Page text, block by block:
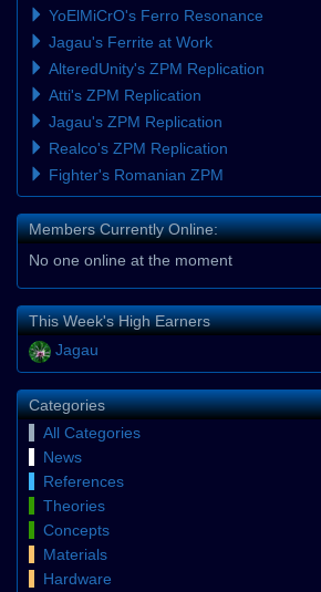
YoElMiCrO's Ferro Resonance
Jagau's Ferrite at Work
AlteredUnity's ZPM Replication
Atti's ZPM Replication
Jagau's ZPM Replication
Realco's ZPM Replication
Fighter's Romanian ZPM
Members Currently Online:
No one online at the moment
This Week's High Earners
Jagau
Categories
All Categories
News
References
Theories
Concepts
Materials
Hardware